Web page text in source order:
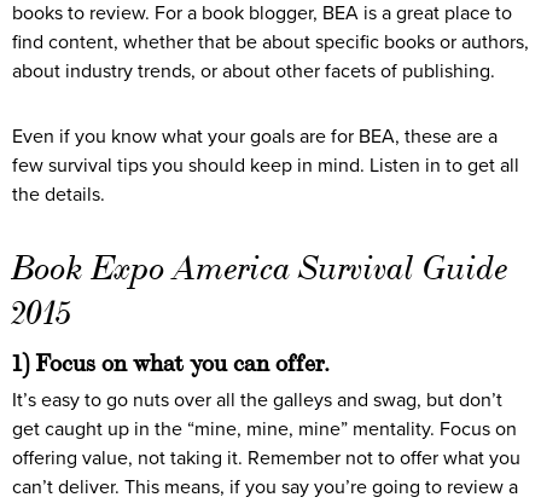
books to review. For a book blogger, BEA is a great place to
find content, whether that be about specific books or authors,
about industry trends, or about other facets of publishing.
Even if you know what your goals are for BEA, these are a
few survival tips you should keep in mind. Listen in to get all
the details.
Book Expo America Survival Guide
2015
1) Focus on what you can offer.
It’s easy to go nuts over all the galleys and swag, but don’t
get caught up in the “mine, mine, mine” mentality. Focus on
offering value, not taking it. Remember not to offer what you
can’t deliver. This means, if you say you’re going to review a